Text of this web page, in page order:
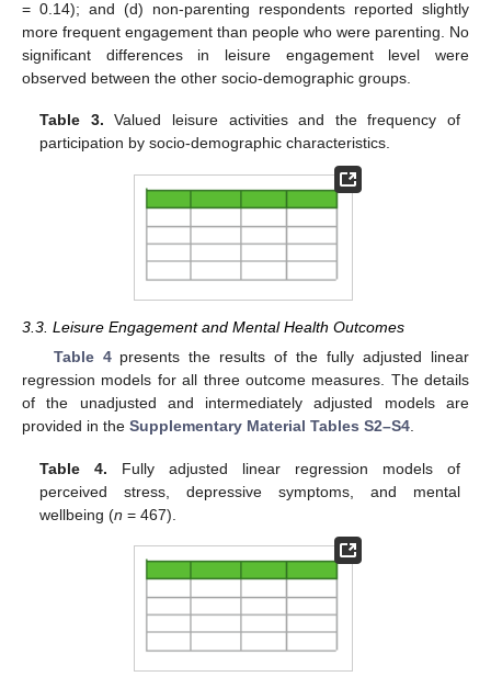
= 0.14); and (d) non-parenting respondents reported slightly
more frequent engagement than people who were parenting. No
significant differences in leisure engagement level were
observed between the other socio-demographic groups.
Table 3. Valued leisure activities and the frequency of
participation by socio-demographic characteristics.
3.3. Leisure Engagement and Mental Health Outcomes
Table 4presents the results of the fully adjusted linear
regression models for all three outcome measures. The details
of the unadjusted and intermediately adjusted models are
provided in the Supplementary Material Tables S2–S4.
Table 4. Fully adjusted linear regression models of
perceived stress, depressive symptoms, and mental
wellbeing (n = 467).